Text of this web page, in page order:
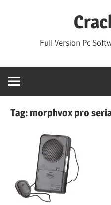
Full Version Pc
Tag:morphvox pro